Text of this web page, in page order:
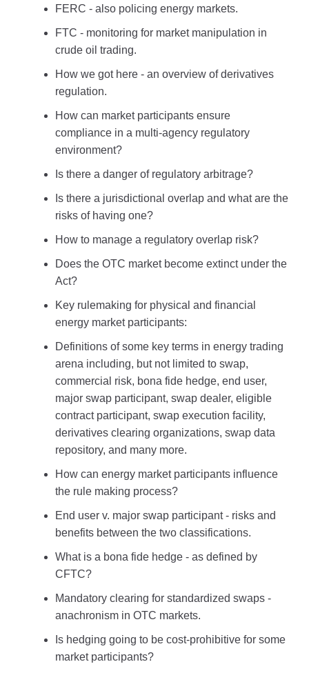
FERC - also policing energy markets.
FTC - monitoring for market manipulation in
crude oil trading.
How we got here - an overview of derivatives
regulation.
How can market participants ensure
compliance in a multi-agency regulatory
environment?
Is there a danger of regulatory arbitrage?
Is there a jurisdictional overlap and what are the
risks of having one?
How to manage a regulatory overlap risk?
Does the OTC market become extinct under the
Act?
Key rulemaking for physical and financial
energy market participants:
Definitions of some key terms in energy trading
arena including, but not limited to swap,
commercial risk, bona fide hedge, end user,
major swap participant, swap dealer, eligible
contract participant, swap execution facility,
derivatives clearing organizations, swap data
repository, and many more.
How can energy market participants influence
the rule making process?
End user v. major swap participant - risks and
benefits between the two classifications.
What is a bona fide hedge - as defined by
CFTC?
Mandatory clearing for standardized swaps -
anachronism in OTC markets.
Is hedging going to be cost-prohibitive for some
market participants?